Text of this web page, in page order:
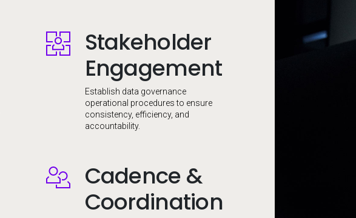
Image
Stakeholder
Engagement
Establish data governance
operational procedures to ensure
consistency, efficiency, and
accountability.
Image
Cadence &
Coordination